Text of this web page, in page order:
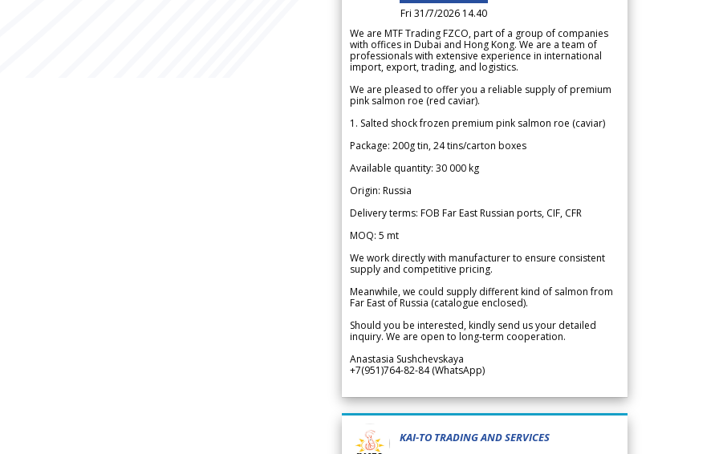
Fri 31/7/2026 14.40
We are MTF Trading FZCO, part of a group of companies
with offices in Dubai and Hong Kong. We are a team of
professionals with extensive experience in international
import, export, trading, and logistics.
We are pleased to offer you a reliable supply of premium
pink salmon roe (red caviar).
1. Salted shock frozen premium pink salmon roe (caviar)
Package: 200g tin, 24 tins/carton boxes
Available quantity: 30 000 kg
Origin: Russia
Delivery terms: FOB Far East Russian ports, CIF, CFR
MOQ: 5 mt
We work directly with manufacturer to ensure consistent
supply and competitive pricing.
Meanwhile, we could supply different kind of salmon from
Far East of Russia (catalogue enclosed).
Should you be interested, kindly send us your detailed
inquiry. We are open to long-term cooperation.
Anastasia Sushchevskaya
+7(951)764-82-84 (WhatsApp)
KAI-TO TRADING AND SERVICES